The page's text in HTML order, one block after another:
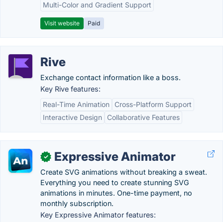
Multi-Color and Gradient Support
Visit website Paid
Rive
Exchange contact information like a boss.
Key Rive features:
Real-Time Animation
Cross-Platform Support
Interactive Design
Collaborative Features
✓ Expressive Animator
Create SVG animations without breaking a sweat.
Everything you need to create stunning SVG
animations in minutes. One-time payment, no
monthly subscription.
Key Expressive Animator features: